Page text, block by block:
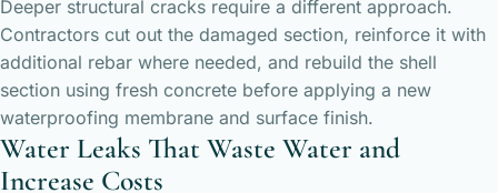
Deeper structural cracks require a different approach.
Contractors cut out the damaged section, reinforce it with
additional rebar where needed, and rebuild the shell
section using fresh concrete before applying a new
waterproofing membrane and surface finish.
Water Leaks That Waste Water and
Increase Costs